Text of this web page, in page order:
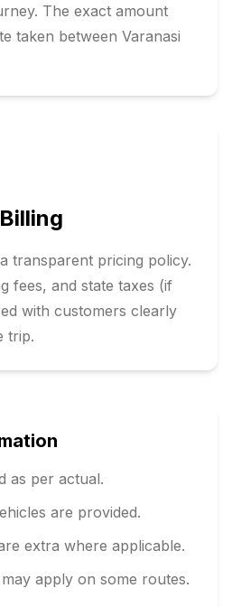
The exact amount
taken between Varanasi
transparent pricing policy.
fees, and state taxes (if
with customers clearly
trip.
as per actual.
are provided.
extra where applicable.
apply on some routes.